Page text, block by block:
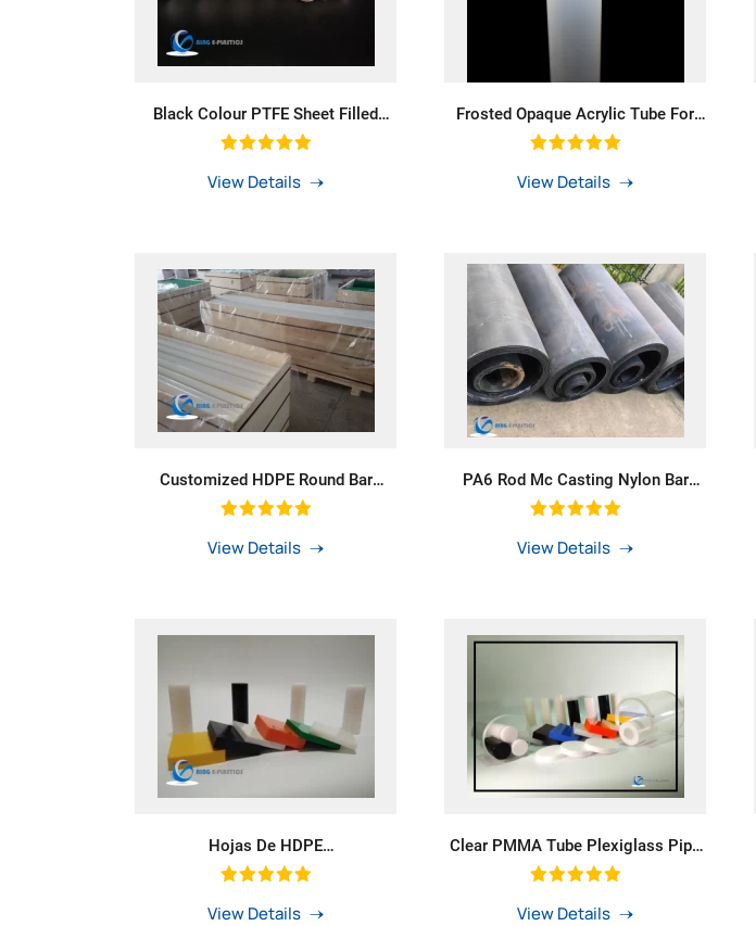
Black Colour PTFE Sheet Filled
Carbon For PTFE Rings Teflon Rod
Filled Graphite F4 Board PTFE Rod
With Diameter 400mm For Bushing
View Details
Frosted Opaque Acrylic Tube For
Lamp Thick Wall Milky White
Diffuser Cast Solid Opal Acrylic
Tube LED Lighting
View Details
Customized HDPE Round Bar
Polyethylene Rod For Washer
View Details
PA6 Rod Mc Casting Nylon Bar
With Blue Colour Mc Nylon Tube
View Details
Hojas De HDPE
Naranja/Amarillo/Azul/Blanco/Negro
Color Plancha Laminas PE HDPE
Rod With Green Colour
View Details
Clear PMMA Tube Plexiglass Pipe
Large Polycarbonate Acrylic PMMA
Tube For LED Lighting
View Details